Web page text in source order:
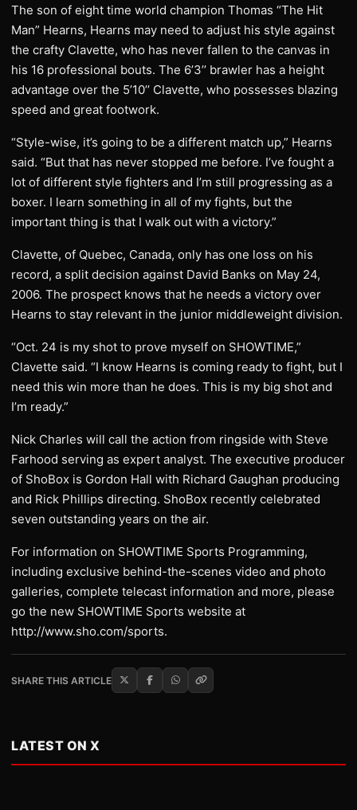
The son of eight time world champion Thomas “The Hit
Man” Hearns, Hearns may need to adjust his style against
the crafty Clavette, who has never fallen to the canvas in
his 16 professional bouts. The 6’3’’ brawler has a height
advantage over the 5’10’’ Clavette, who possesses blazing
speed and great footwork.
“Style-wise, it’s going to be a different match up,” Hearns
said. “But that has never stopped me before. I’ve fought a
lot of different style fighters and I’m still progressing as a
boxer. I learn something in all of my fights, but the
important thing is that I walk out with a victory.”
Clavette, of Quebec, Canada, only has one loss on his
record, a split decision against David Banks on May 24,
2006. The prospect knows that he needs a victory over
Hearns to stay relevant in the junior middleweight division.
“Oct. 24 is my shot to prove myself on SHOWTIME,”
Clavette said. “I know Hearns is coming ready to fight, but I
need this win more than he does. This is my big shot and
I’m ready.”
Nick Charles will call the action from ringside with Steve
Farhood serving as expert analyst. The executive producer
of ShoBox is Gordon Hall with Richard Gaughan producing
and Rick Phillips directing. ShoBox recently celebrated
seven outstanding years on the air.
For information on SHOWTIME Sports Programming,
including exclusive behind-the-scenes video and photo
galleries, complete telecast information and more, please
go the new SHOWTIME Sports website at
http://www.sho.com/sports.
SHARE THIS ARTICLE
LATEST ON X